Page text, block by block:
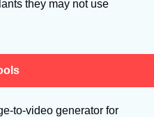
they may not use
to-video generator for